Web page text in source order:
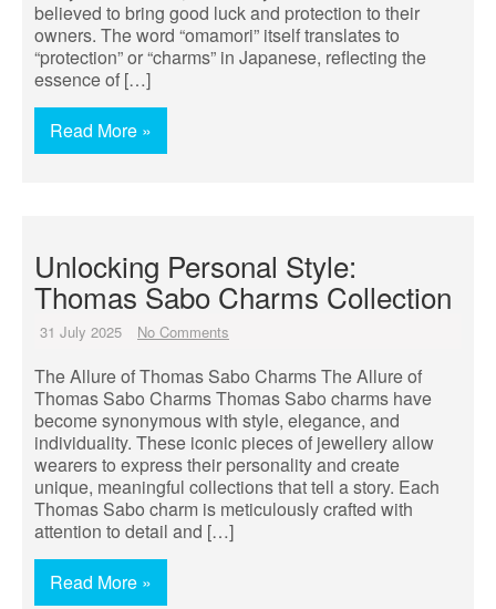
believed to bring good luck and protection to their
owners. The word “omamori” itself translates to
“protection” or “charms” in Japanese, reflecting the
essence of […]
Read More »
Unlocking Personal Style:
Thomas Sabo Charms Collection
31 July 2025 No Comments
The Allure of Thomas Sabo Charms The Allure of
Thomas Sabo Charms Thomas Sabo charms have
become synonymous with style, elegance, and
individuality. These iconic pieces of jewellery allow
wearers to express their personality and create
unique, meaningful collections that tell a story. Each
Thomas Sabo charm is meticulously crafted with
attention to detail and […]
Read More »